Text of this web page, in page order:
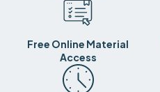
Free Online Material
Access